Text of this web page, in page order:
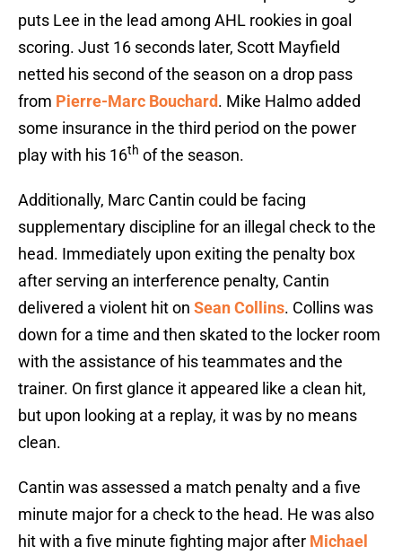
puts Lee in the lead among AHL rookies in goal
scoring. Just 16 seconds later, Scott Mayfield
netted his second of the season on a drop pass
from Pierre-Marc Bouchard. Mike Halmo added
some insurance in the third period on the power
play with his 16th of the season.
Additionally, Marc Cantin could be facing
supplementary discipline for an illegal check to the
head. Immediately upon exiting the penalty box
after serving an interference penalty, Cantin
delivered a violent hit on Sean Collins. Collins was
down for a time and then skated to the locker room
with the assistance of his teammates and the
trainer. On first glance it appeared like a clean hit,
but upon looking at a replay, it was by no means
clean.
Cantin was assessed a match penalty and a five
minute major for a check to the head. He was also
hit with a five minute fighting major after Michael